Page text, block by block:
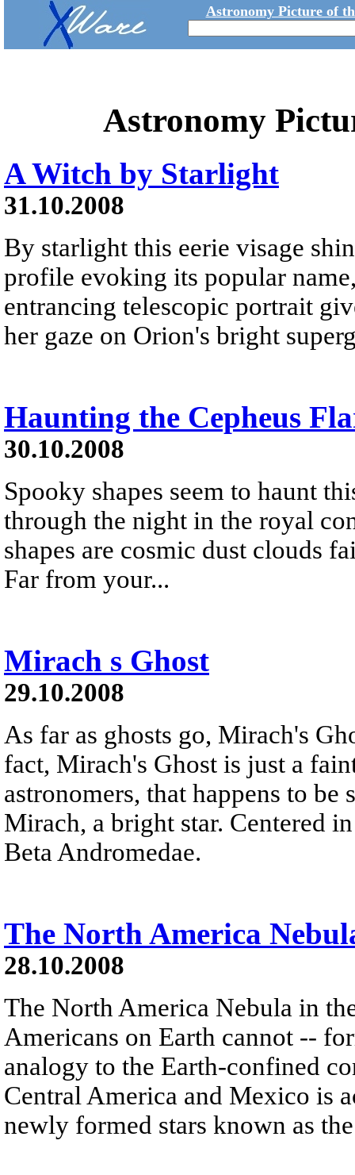
Astronomy Picture of
Astronomy
A Witch by Starlight
31.10.2008
By starlight this eerie visage
profile evoking its popular
entrancing telescopic portrait
her gaze on Orion's bright
Haunting the Cepheus
30.10.2008
Spooky shapes seem to haunt
through the night in the royal
shapes are cosmic dust clouds
Far from your...
Mirach s Ghost
29.10.2008
As far as ghosts go, Mirach's
fact, Mirach's Ghost is just a
astronomers, that happens to
Mirach, a bright star. Centered
Beta Andromedae.
The North America
28.10.2008
The North America Nebula in
Americans on Earth cannot --
analogy to the Earth-confined
Central America and Mexico is
newly formed stars known as